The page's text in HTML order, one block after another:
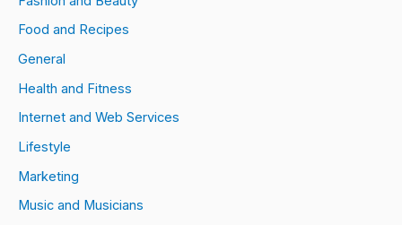
Food and Recipes
General
Health and Fitness
Internet and Web Services
Lifestyle
Marketing
Music and Musicians